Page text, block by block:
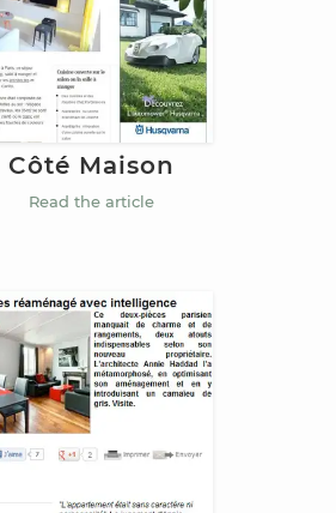
Côté Maison
Read the article